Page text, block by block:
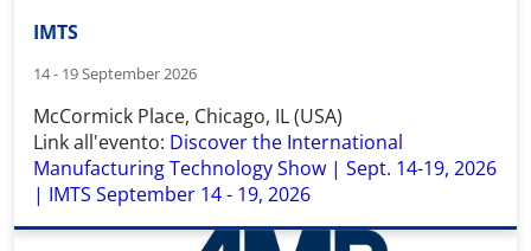
IMTS
14 - 19 September 2026
McCormick Place, Chicago, IL (USA)
Link all'evento: Discover the International
Manufacturing Technology Show | Sept. 14-19, 2026
| IMTS September 14 - 19, 2026